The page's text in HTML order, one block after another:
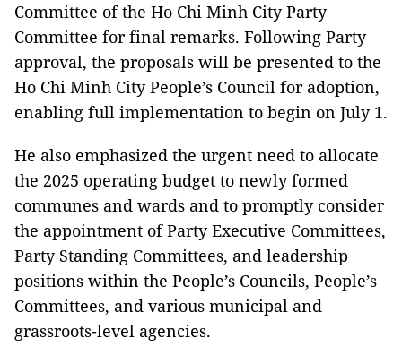
Committee of the Ho Chi Minh City Party
Committee for final remarks. Following Party
approval, the proposals will be presented to the
Ho Chi Minh City People’s Council for adoption,
enabling full implementation to begin on July 1.
He also emphasized the urgent need to allocate
the 2025 operating budget to newly formed
communes and wards and to promptly consider
the appointment of Party Executive Committees,
Party Standing Committees, and leadership
positions within the People’s Councils, People’s
Committees, and various municipal and
grassroots-level agencies.